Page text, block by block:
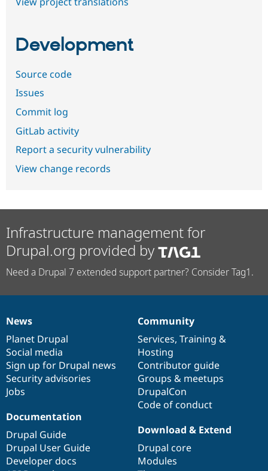
Development
Source code
Issues
Commit log
GitLab activity
Report a security vulnerability
View change records
Infrastructure management for
Drupal.org provided by
Need a Drupal 7 extended support partner? Consider Tag1.
News
items
News
Planet Drupal
Social media
Sign up for Drupal news
Security advisories
Jobs
Our
community
Community
Services, Training &
Hosting
Contributor guide
Groups & meetups
DrupalCon
Code of conduct
Documentation
Documentation
Drupal Guide
Drupal User Guide
Developer docs
Drupal
code
base
Download & Extend
Drupal core
Modules
Governance
of
community